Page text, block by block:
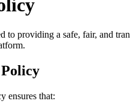
to providing a safe, fair, and
ensures that: